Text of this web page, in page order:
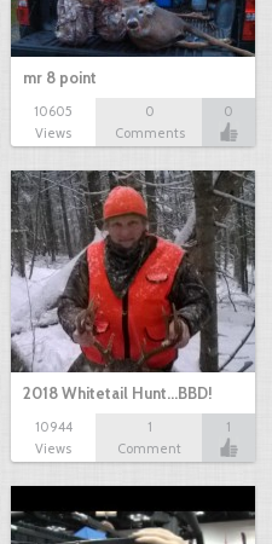
mr 8 point
10605
Views
0
Comments
0
2018 Whitetail Hunt...BBD!
10944
Views
1
Comment
1